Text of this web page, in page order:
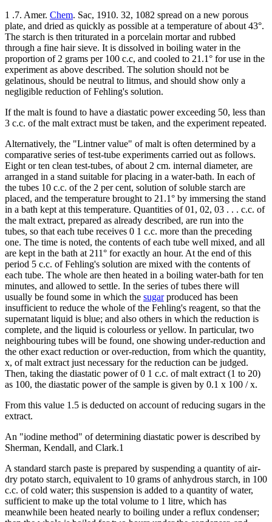
1 .7. Amer. Chem. Sac, 1910. 32, 1082 spread on a new porous
plate, and dried as quickly as possible at a temperature of about 43°.
The starch is then triturated in a porcelain mortar and rubbed
through a fine hair sieve. It is dissolved in boiling water in the
proportion of 2 grams per 100 c.c, and cooled to 21.1° for use in the
experiment as above described. The solution should not be
gelatinous, should be neutral to litmus, and should show only a
negligible reduction of Fehling's solution.
If the malt is found to have a diastatic power exceeding 50, less than
3 c.c. of the malt extract must be taken, and the experiment repeated.
Alternatively, the "Lintner value" of malt is often determined by a
comparative series of test-tube experiments carried out as follows.
Eight or ten clean test-tubes, of about 2 cm. internal diameter, are
arranged in a stand suitable for placing in a water-bath. In each of
the tubes 10 c.c. of the 2 per cent, solution of soluble starch are
placed, and the temperature brought to 21.1° by immersing the stand
in a bath kept at this temperature. Quantities of 01, 02, 03 . . . c.c. of
the malt extract, prepared as already described, are run into the
tubes, so that each tube receives 0 1 c.c. more than the preceding
one. The time is noted, the contents of each tube well mixed, and all
are kept in the bath at 211° for exactly an hour. At the end of this
period 5 c.c. of Fehling's solution are mixed with the contents of
each tube. The whole are then heated in a boiling water-bath for ten
minutes, and allowed to settle. In the series of tubes there will
usually be found some in which the sugarproduced has been
insufficient to reduce the whole of the Fehling's reagent, so that the
supernatant liquid is blue; and also others in which the reduction is
complete, and the liquid is colourless or yellow. In particular, two
neighbouring tubes will be found, one showing under-reduction and
the other exact reduction or over-reduction, from which the quantity,
x, of malt extract just necessary for the reduction can be judged.
Then, taking the diastatic power of 0 1 c.c. of malt extract (1 to 20)
as 100, the diastatic power of the sample is given by 0.1 x 100 / x.
From this value 1.5 is deducted on account of reducing sugars in the
extract.
An "iodine method" of determining diastatic power is described by
Sherman, Kendall, and Clark.1
A standard starch paste is prepared by suspending a quantity of air-
dry potato starch, equivalent to 10 grams of anhydrous starch, in 100
c.c. of cold water; this suspension is added to a quantity of water,
sufficient to make up the total volume to 1 litre, which has
meanwhile been heated nearly to boiling under a reflux condenser;